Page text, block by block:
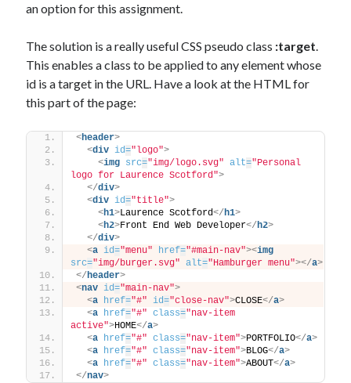
an option for this assignment.
The solution is a really useful CSS pseudo class :target.
This enables a class to be applied to any element whose
id is a target in the URL. Have a look at the HTML for
this part of the page:
<header>
<div id="logo">
<img src="img/logo.svg" alt="Personal
logo for Laurence Scotford">
</div>
<div id="title">
<h1>Laurence Scotford</h1>
<h2>Front End Web Developer</h2>
</div>
<a id="menu" href="#main-nav"><img
src="img/burger.svg" alt="Hamburger menu"></a>
</header>
<nav id="main-nav">
<a href="#" id="close-nav">CLOSE</a>
<a href="#" class="nav-item
active">HOME</a>
<a href="#" class="nav-item">PORTFOLIO</a>
<a href="#" class="nav-item">BLOG</a>
<a href="#" class="nav-item">ABOUT</a>
</nav>